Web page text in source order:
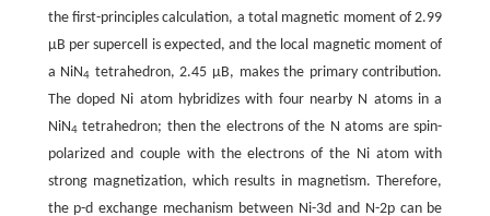
the first-principles calculation, a total magnetic moment of 2.99
μB per supercell is expected, and the local magnetic moment of
a NiN4 tetrahedron, 2.45 μB, makes the primary contribution.
The doped Ni atom hybridizes with four nearby N atoms in a
NiN4tetrahedron; then the electrons of the N atoms are spin-
polarized and couple with the electrons of the Ni atom with
strong magnetization, which results in magnetism. Therefore,
the p-d exchange mechanism between Ni-3d and N-2p can be